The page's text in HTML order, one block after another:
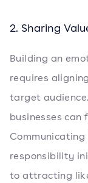
2. Sharing
Building an
requires
target
businesses
responsibility
to attracting